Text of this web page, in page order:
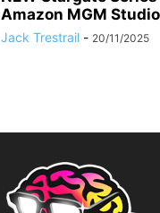
Amazon MGM
Jack Trestrail - 20/11/2025